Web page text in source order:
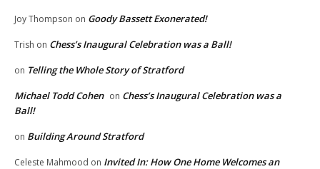
Joy Thompson on Goody Bassett Exonerated!
Trish on Chess’s Inaugural Celebration was a Ball!
on Telling the Whole Story of Stratford
Michael Todd Cohen on Chess’s Inaugural Celebration was a
Ball!
on Building Around Stratford
Celeste Mahmood on Invited In: How One Home Welcomes an